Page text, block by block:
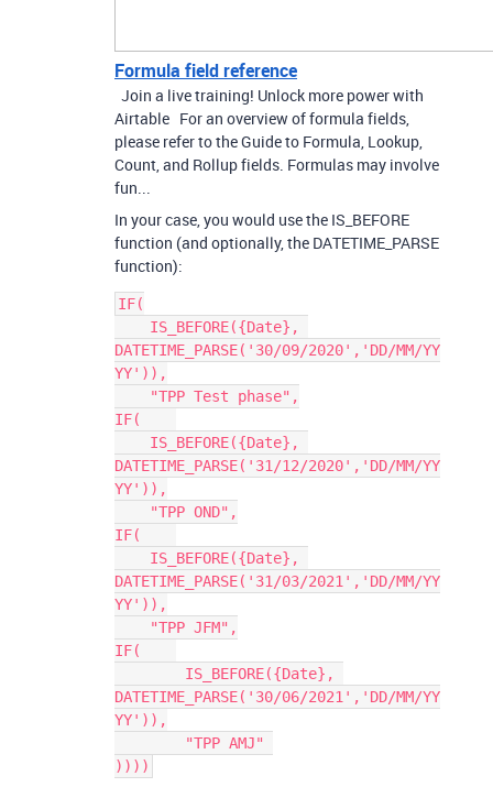
Formula field reference
Join a live training! Unlock more power with
Airtable For an overview of formula fields,
please refer to the Guide to Formula, Lookup,
Count, and Rollup fields. Formulas may involve
fun...
In your case, you would use the IS_BEFORE
function (and optionally, the DATETIME_PARSE
function):
IF(
DATETIME_PARSE('30/09/2020','DD/MM/YY
YY')),
IF(
DATETIME_PARSE('31/12/2020','DD/MM/YY
YY')),
IF(
DATETIME_PARSE('31/03/2021','DD/MM/YY
YY')),
IF(
DATETIME_PARSE('30/06/2021','DD/MM/YY
YY')),